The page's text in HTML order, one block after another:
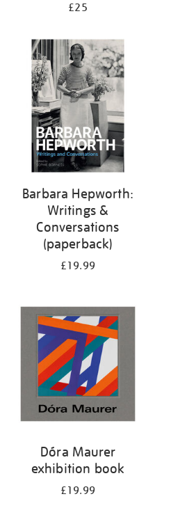
£25
Barbara Hepworth:
Writings &
Conversations
(paperback)
£19.99
Dóra Maurer
exhibition book
£19.99